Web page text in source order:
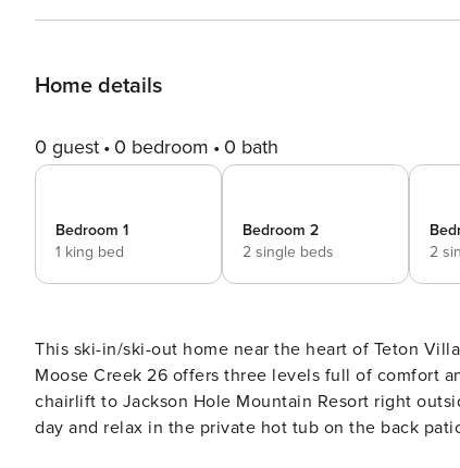
Home details
0 guest 0 bedroom 0 bath
Bedroom 1
1 king bed
Bedroom 2
2 single beds
2
This ski-in/ski-out home near the heart of Teton
Moose Creek 26 offers three levels full of comfort
chairlift to Jackson Hole Mountain Resort right
day and relax in the private hot tub on the back